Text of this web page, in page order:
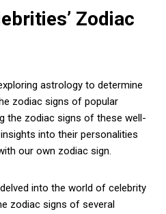
Zodiac
astrology to determine
zodiac signs of popular
the zodiac signs of these well-
into their personalities
our own zodiac sign.
into the world of celebrity
zodiac signs of several